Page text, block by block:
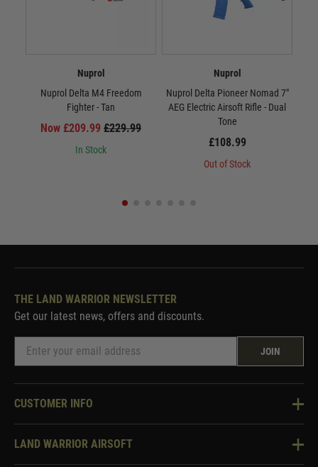
Nuprol
Nuprol Delta M4 Freedom
Fighter - Tan
Now £209.99 £229.99
In Stock
Nuprol
Nuprol Delta Pioneer Nomad 7"
AEG Electric Airsoft Rifle - Dual
Tone
£108.99
Out of Stock
THE LAND WARRIOR NEWSLETTER
Get our latest news, offers and discounts.
JOIN
CUSTOMER INFO
Knowledge Base
LAND WARRIOR AIRSOFT